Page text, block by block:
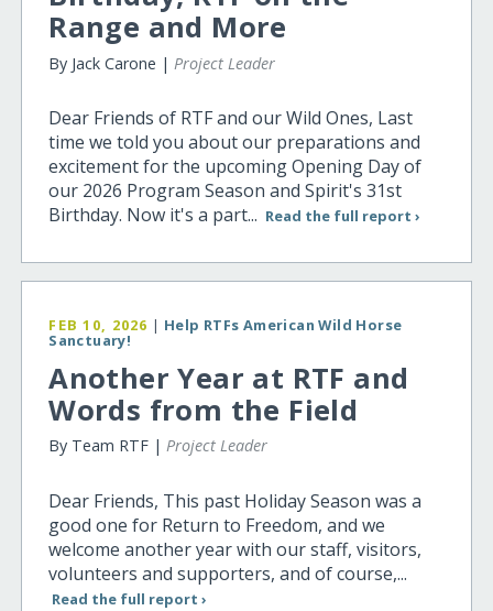
Range and More
By Jack Carone | Project Leader
Dear Friends of RTF and our Wild Ones, Last
time we told you about our preparations and
excitement for the upcoming Opening Day of
our 2026 Program Season and Spirit's 31st
Birthday. Now it's a part... Read the full report ›
FEB 10, 2026 | Help RTFs American Wild Horse
Sanctuary!
Another Year at RTF and
Words from the Field
By Team RTF |Project Leader
Dear Friends, This past Holiday Season was a
good one for Return to Freedom, and we
welcome another year with our staff, visitors,
volunteers and supporters, and of course,...
Read the full report ›